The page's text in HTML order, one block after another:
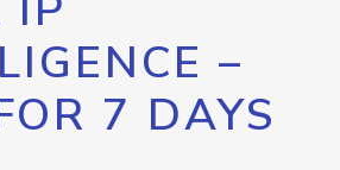
–
7 DAYS